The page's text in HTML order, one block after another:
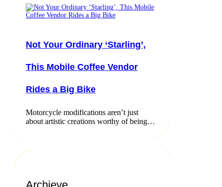
Not Your Ordinary ‘Starling’,
This Mobile Coffee Vendor
Rides a Big Bike
Motorcycle modifications aren’t just
about artistic creations worthy of being…